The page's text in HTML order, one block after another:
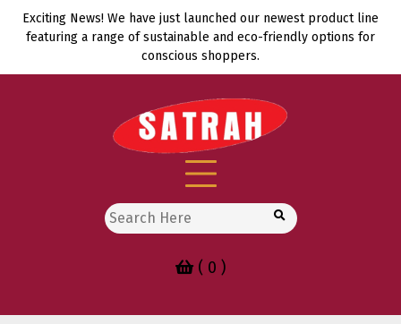
Skip
Exciting News! We have just launched our newest product line
featuring a range of sustainable and eco-friendly options for
conscious shoppers.
Search
for:
( 0 )